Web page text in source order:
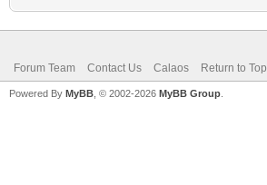
Forum Team Contact Us Calaos Return to Top
Powered By MyBB , © 2002-2026 MyBB Group